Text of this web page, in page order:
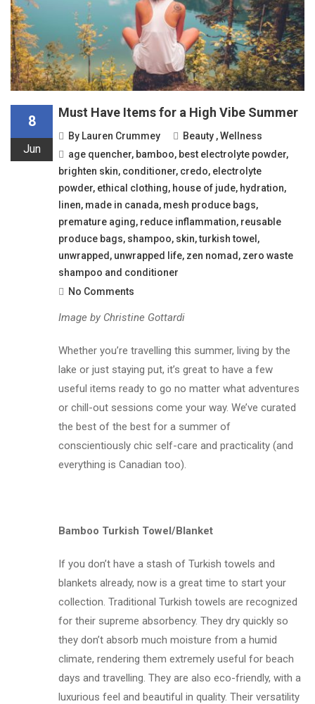
8
Jun
Must Have Items for a High Vibe Summer
By Lauren Crummey Beauty ,Wellness
age quencher, bamboo, best electrolyte powder,
brighten skin, conditioner, credo, electrolyte
powder, ethical clothing, house of jude, hydration,
linen, made in canada, mesh produce bags,
premature aging, reduce inflammation, reusable
produce bags, shampoo, skin,turkish towel ,
unwrapped , unwrapped life, zen nomad , zero waste
shampoo and conditioner
No Comments
Image by Christine Gottardi
Whether you’re travelling this summer, living by the
lake or just staying put, it’s great to have a few
useful items ready to go no matter what adventures
or chill-out sessions come your way. We’ve curated
the best of the best for a summer of
conscientiously chic self-care and practicality (and
everything is Canadian too).
Bamboo Turkish Towel/Blanket
If you don’t have a stash of Turkish towels and
blankets already, now is a great time to start your
collection. Traditional Turkish towels are recognized
for their supreme absorbency. They dry quickly so
they don’t absorb much moisture from a humid
climate, rendering them extremely useful for beach
days and travelling. They are also eco-friendly, with a
luxurious feel and beautiful in quality. Their versatility